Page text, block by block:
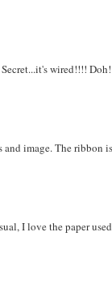
wired!!!!
image. The ribbon
I love the paper